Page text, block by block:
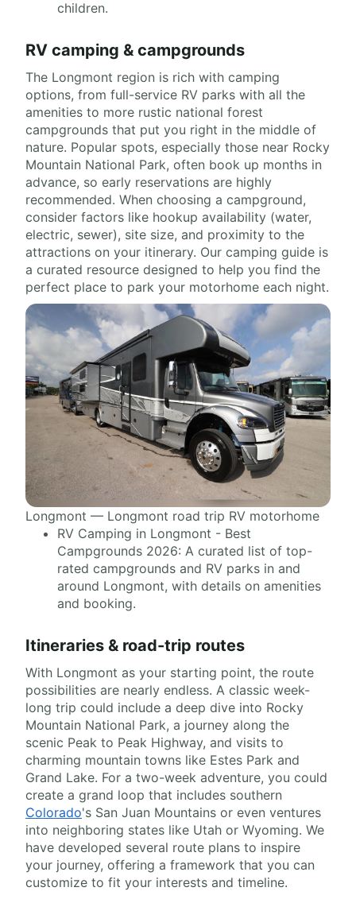
children.
RV camping & campgrounds
The Longmont region is rich with camping
options, from full-service RV parks with all the
amenities to more rustic national forest
campgrounds that put you right in the middle of
nature. Popular spots, especially those near Rocky
Mountain National Park, often book up months in
advance, so early reservations are highly
recommended. When choosing a campground,
consider factors like hookup availability (water,
electric, sewer), site size, and proximity to the
attractions on your itinerary. Our camping guide is
a curated resource designed to help you find the
perfect place to park your motorhome each night.
Longmont — Longmont road trip RV motorhome
RV Camping in Longmont - Best
Campgrounds 2026: A curated list of top-
rated campgrounds and RV parks in and
around Longmont, with details on amenities
and booking.
Itineraries & road-trip routes
With Longmont as your starting point, the route
possibilities are nearly endless. A classic week-
long trip could include a deep dive into Rocky
Mountain National Park, a journey along the
scenic Peak to Peak Highway, and visits to
charming mountain towns like Estes Park and
Grand Lake. For a two-week adventure, you could
create a grand loop that includes southern
Colorado's San Juan Mountains or even ventures
into neighboring states like Utah or Wyoming. We
have developed several route plans to inspire
your journey, offering a framework that you can
customize to fit your interests and timeline.